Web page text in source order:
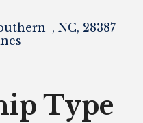
, NC, 28387
Type